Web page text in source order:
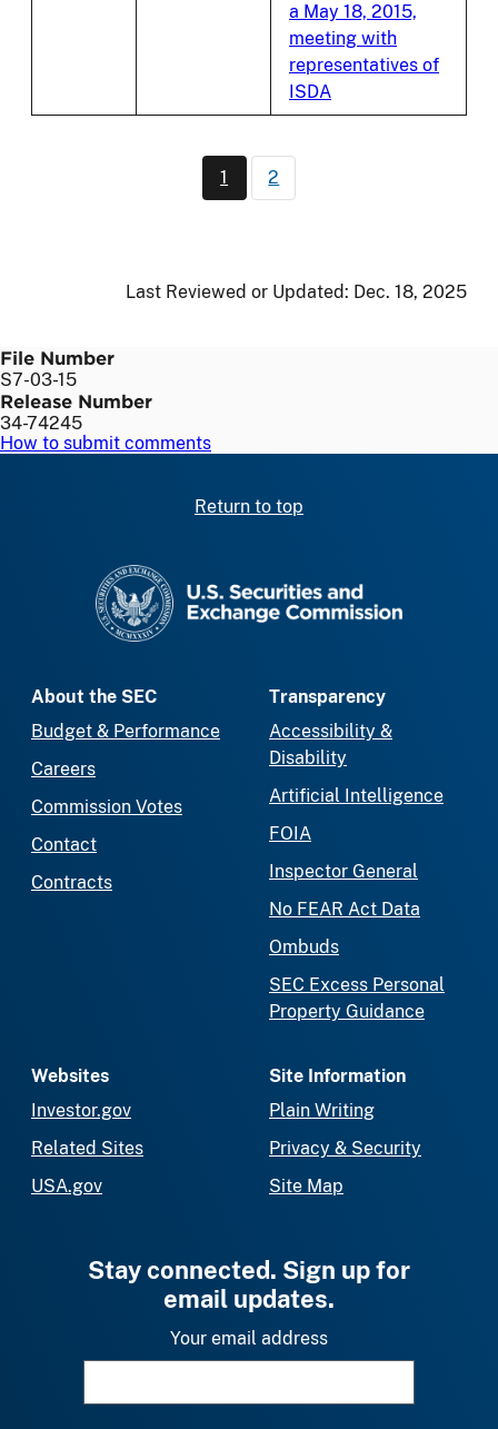
a May 18, 2015,
meeting with
representatives of
ISDA
Pagination
Current page
1 Page
2
Last Reviewed or Updated: Dec. 18, 2025
File Number
S7-03-15
Release Number
34-74245
How to submit comments
Return to top
About the SEC
Budget & Performance
Careers
Commission Votes
Contact
Contracts
Transparency
Accessibility &
Disability
Artificial Intelligence
FOIA
Inspector General
No FEAR Act Data
Ombuds
SEC Excess Personal
Property Guidance
Websites
Investor.gov
Related Sites
USA.gov
Site Information
Plain Writing
Privacy & Security
Site Map
Stay connected. Sign up for
email updates.
Your email address